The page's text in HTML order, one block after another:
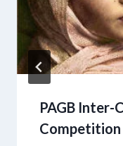
PAGB Inter-